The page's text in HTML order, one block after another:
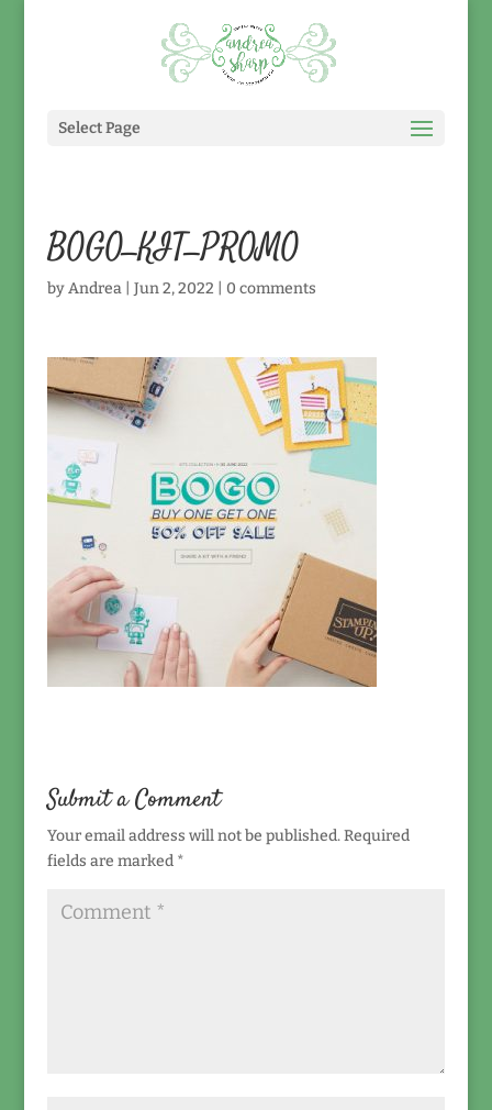
Select Page
BOGO_KIT_PROMO
byAndrea| Jun 2, 2022 0 comments
Submit a Comment
Your email address will not be published. Required
fields are marked *